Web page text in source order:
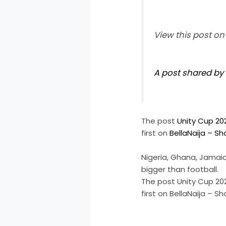
View this post
A post shared
The postUnity Cup
first onBellaNaija –
Nigeria, Ghana,
bigger than football.
The post Unity Cup
first on BellaNaija –